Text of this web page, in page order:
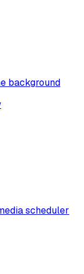
background
scheduler